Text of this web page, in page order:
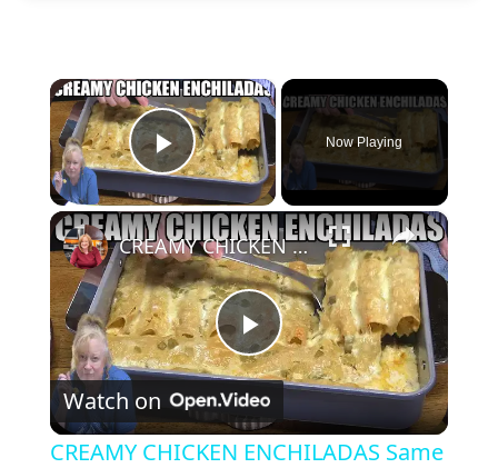
×
Play Video
Now Playing
×
P
l
CREAMY CHICKEN ENCHILADAS Same Great Flavor, Low Carb
Watch on
CREAMY CHICKEN ENCHILADAS Same